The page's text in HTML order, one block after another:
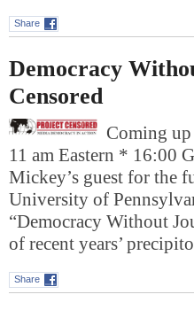
Share
Democracy
Censored
Coming
11 am Eastern * 16:00
Mickey’s guest for the
University of
“Democracy Without
of recent years’
Share